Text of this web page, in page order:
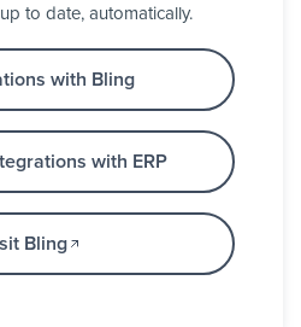
to date, automatically.
with Bling
with ERP
Bling